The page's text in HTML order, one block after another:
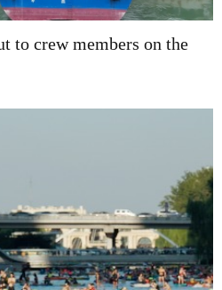
to crew members on the